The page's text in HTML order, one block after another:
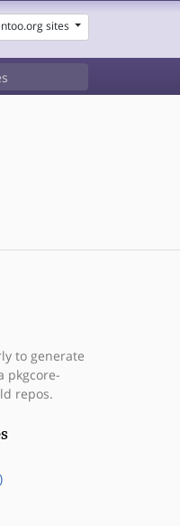
sites
to generate
pkgcore-
repos.